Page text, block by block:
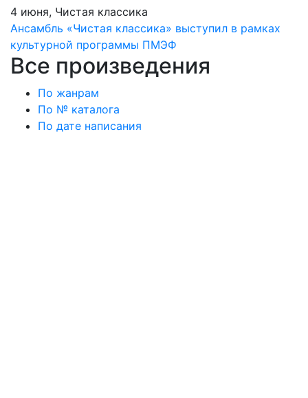
4 июня, Чистая классика
Ансамбль «Чистая классика» выступил в рамках
культурной программы ПМЭФ
Все произведения
По жанрам
По № каталога
По дате написания